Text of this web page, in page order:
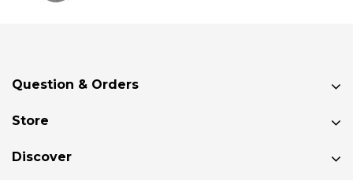
Question & Orders
Store
Discover